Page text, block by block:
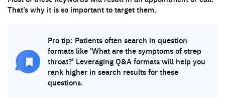
That’s why it is so important to target them.
Pro tip: Patients often search in question
formats like 'What are the symptoms of strep
throat?' Leveraging Q&A formats will help you
rank higher in search results for these
questions.